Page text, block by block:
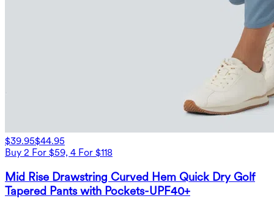
$39.95$44.95
Buy 2 For $59, 4 For $118
Mid Rise Drawstring Curved Hem Quick Dry Golf
Tapered Pants with Pockets-UPF40+